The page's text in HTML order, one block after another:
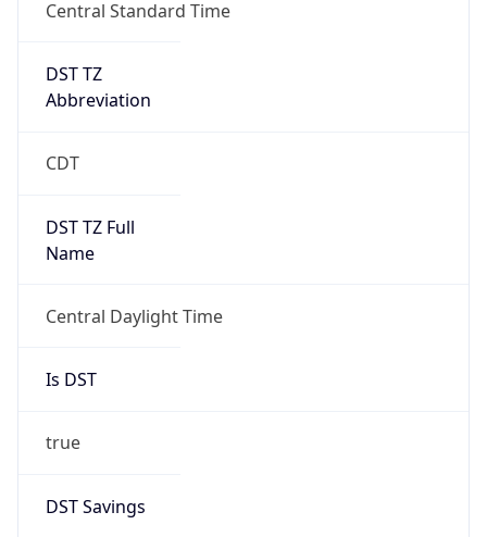
Central Standard Time
DST TZ
Abbreviation
CDT
DST TZ Full
Name
Central Daylight Time
Is DST
true
DST Savings